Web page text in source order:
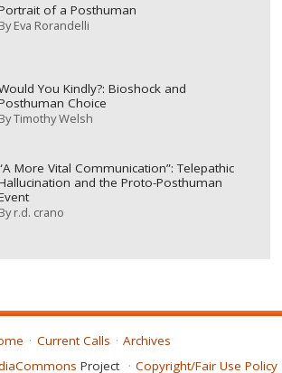
of a Posthuman
ByEva Rorandelli
You Kindly?: Bioshock and
Choice
ByTimothy Welsh
More Vital Communication”: Telepathic
and the Proto-Posthuman
Byr.d. crano
Current Calls
Archives
Project Copyright/Fair Use Policy